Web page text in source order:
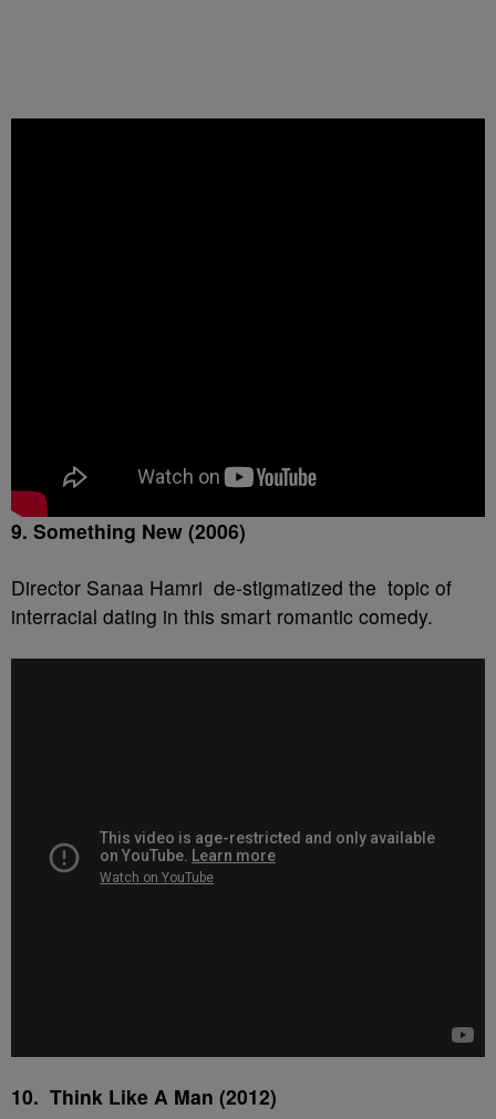
9. Something New (2006)
Director Sanaa Hamri de-stigmatized the topic of
interracial dating in this smart romantic comedy.
10. Think Like A Man (2012)